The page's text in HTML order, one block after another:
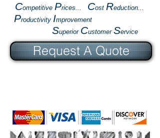
Competitive Prices... Cost Reduction...
Productivity Improvement
Superior Customer Service
Request A Quote